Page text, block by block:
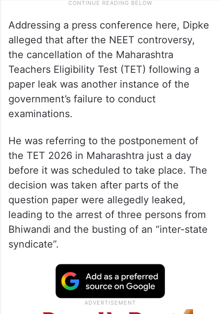
Addressing a press conference here, Dipke
alleged that after the NEET controversy,
the cancellation of the Maharashtra
Teachers Eligibility Test (TET) following a
paper leak was another instance of the
government’s failure to conduct
examinations.
He was referring to the postponement of
the TET 2026 in Maharashtra just a day
before it was scheduled to take place. The
decision was taken after parts of the
question paper were allegedly leaked,
leading to the arrest of three persons from
Bhiwandi and the busting of an “inter-state
syndicate”.